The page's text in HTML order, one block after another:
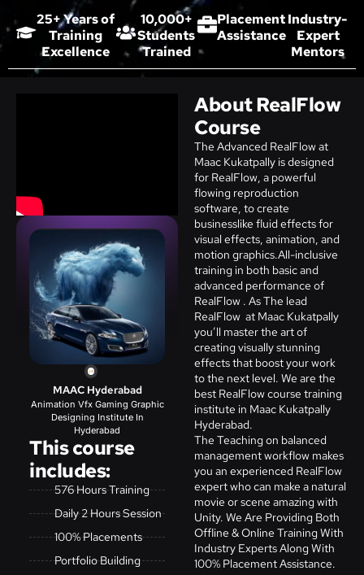
25+ Years of
Training
Excellence
10,000+
Students
Trained
Placement
Assistance
Industry-
Expert
Mentors
About RealFlow
Course
The Advanced RealFlow at
Maac Kukatpally is designed
for RealFlow, a powerful
flowing reproduction
software, to create
businesslike fluid effects for
visual effects, animation, and
motion graphics.All-inclusive
training in both basic and
advanced performance of
RealFlow . As The lead
RealFlow at Maac Kukatpally
you’ll master the art of
creating visually stunning
effects that boost your work
to the next level. We are the
best RealFlow course training
institute in Maac Kukatpally
Hyderabad.
The Teaching on balanced
management workflow makes
you an experienced RealFlow
expert who can make a natural
movie or scene amazing with
Unity. We Are Providing Both
Offline & Online Training With
Industry Experts Along With
100% Placement Assistance.
MAAC Hyderabad
Animation Vfx Gaming Graphic
Designing Institute In
Hyderabad
This course
includes:
576 Hours Training
Daily 2 Hours Session
100% Placements
Portfolio Building